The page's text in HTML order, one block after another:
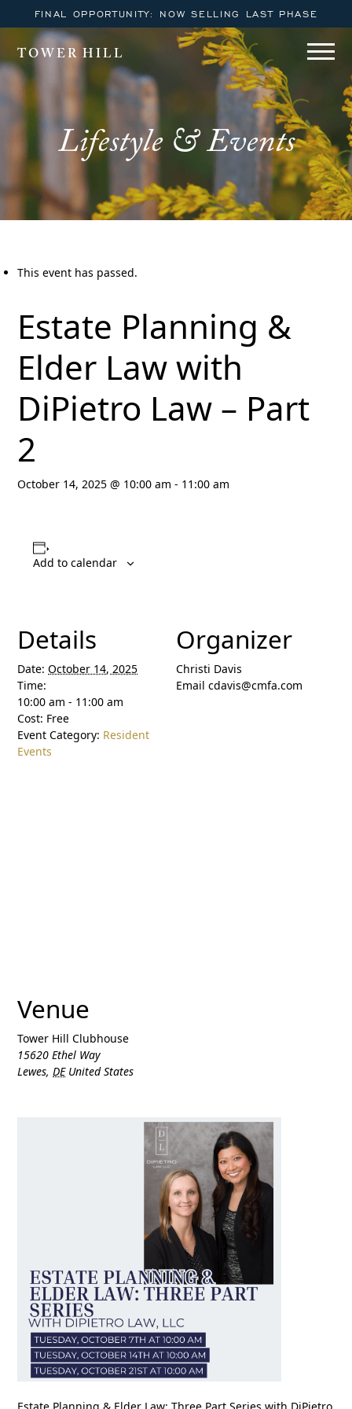
FINAL OPPORTUNITY: NOW SELLING LAST PHASE
TOWER HILL
Lifestyle & Events
This event has passed.
Estate Planning &
Elder Law with
DiPietro Law – Part
2
October 14, 2025 @ 10:00 am - 11:00 am
Add to calendar
Details
Date: October 14, 2025
Time:
10:00 am - 11:00 am
Cost: Free
Event Category: Resident
Events
Organizer
Christi Davis
Email cdavis@cmfa.com
Venue
Tower Hill Clubhouse
15620 Ethel Way
Lewes, DE United States